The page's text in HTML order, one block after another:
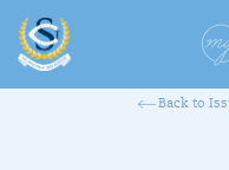
Back to